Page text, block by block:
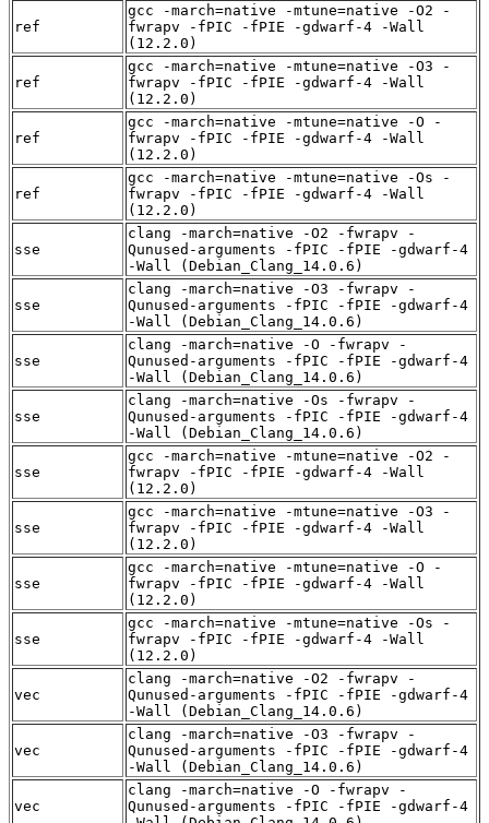
ref
gcc -march=native -mtune=native -O2 -
fwrapv -fPIC -fPIE -gdwarf-4 -Wall
(12.2.0)
ref
gcc -march=native -mtune=native -O3 -
fwrapv -fPIC -fPIE -gdwarf-4 -Wall
(12.2.0)
ref
gcc -march=native -mtune=native -O -
fwrapv -fPIC -fPIE -gdwarf-4 -Wall
(12.2.0)
ref
gcc -march=native -mtune=native -Os -
fwrapv -fPIC -fPIE -gdwarf-4 -Wall
(12.2.0)
sse
clang -march=native -O2 -fwrapv -
Qunused-arguments -fPIC -fPIE -gdwarf-4
-Wall (Debian_Clang_14.0.6)
sse
clang -march=native -O3 -fwrapv -
Qunused-arguments -fPIC -fPIE -gdwarf-4
-Wall (Debian_Clang_14.0.6)
sse
clang -march=native -O -fwrapv -
Qunused-arguments -fPIC -fPIE -gdwarf-4
-Wall (Debian_Clang_14.0.6)
sse
clang -march=native -Os -fwrapv -
Qunused-arguments -fPIC -fPIE -gdwarf-4
-Wall (Debian_Clang_14.0.6)
sse
gcc -march=native -mtune=native -O2 -
fwrapv -fPIC -fPIE -gdwarf-4 -Wall
(12.2.0)
sse
gcc -march=native -mtune=native -O3 -
fwrapv -fPIC -fPIE -gdwarf-4 -Wall
(12.2.0)
sse
gcc -march=native -mtune=native -O -
fwrapv -fPIC -fPIE -gdwarf-4 -Wall
(12.2.0)
sse
gcc -march=native -mtune=native -Os -
fwrapv -fPIC -fPIE -gdwarf-4 -Wall
(12.2.0)
vec
clang -march=native -O2 -fwrapv -
Qunused-arguments -fPIC -fPIE -gdwarf-4
-Wall (Debian_Clang_14.0.6)
vec
clang -march=native -O3 -fwrapv -
Qunused-arguments -fPIC -fPIE -gdwarf-4
-Wall (Debian_Clang_14.0.6)
vec
clang -march=native -O -fwrapv -
Qunused-arguments -fPIC -fPIE -gdwarf-4